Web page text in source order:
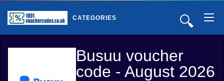
🔍
CATEGORIES
Busuu voucher
code - August 2026